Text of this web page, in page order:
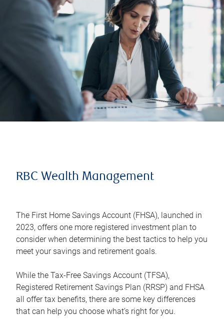
RBC Wealth Management
The First Home Savings Account (FHSA), launched in
2023, offers one more registered investment plan to
consider when determining the best tactics to help you
meet your savings and retirement goals.
While the Tax-Free Savings Account (TFSA),
Registered Retirement Savings Plan (RRSP) and FHSA
all offer tax benefits, there are some key differences
that can help you choose what’s right for you.